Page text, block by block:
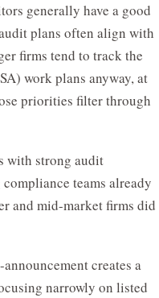
generally have a good
plans often align with
firms tend to track the
work plans anyway, at
priorities filter through
with strong audit
teams already
and mid-market firms did
creates a
narrowly on listed